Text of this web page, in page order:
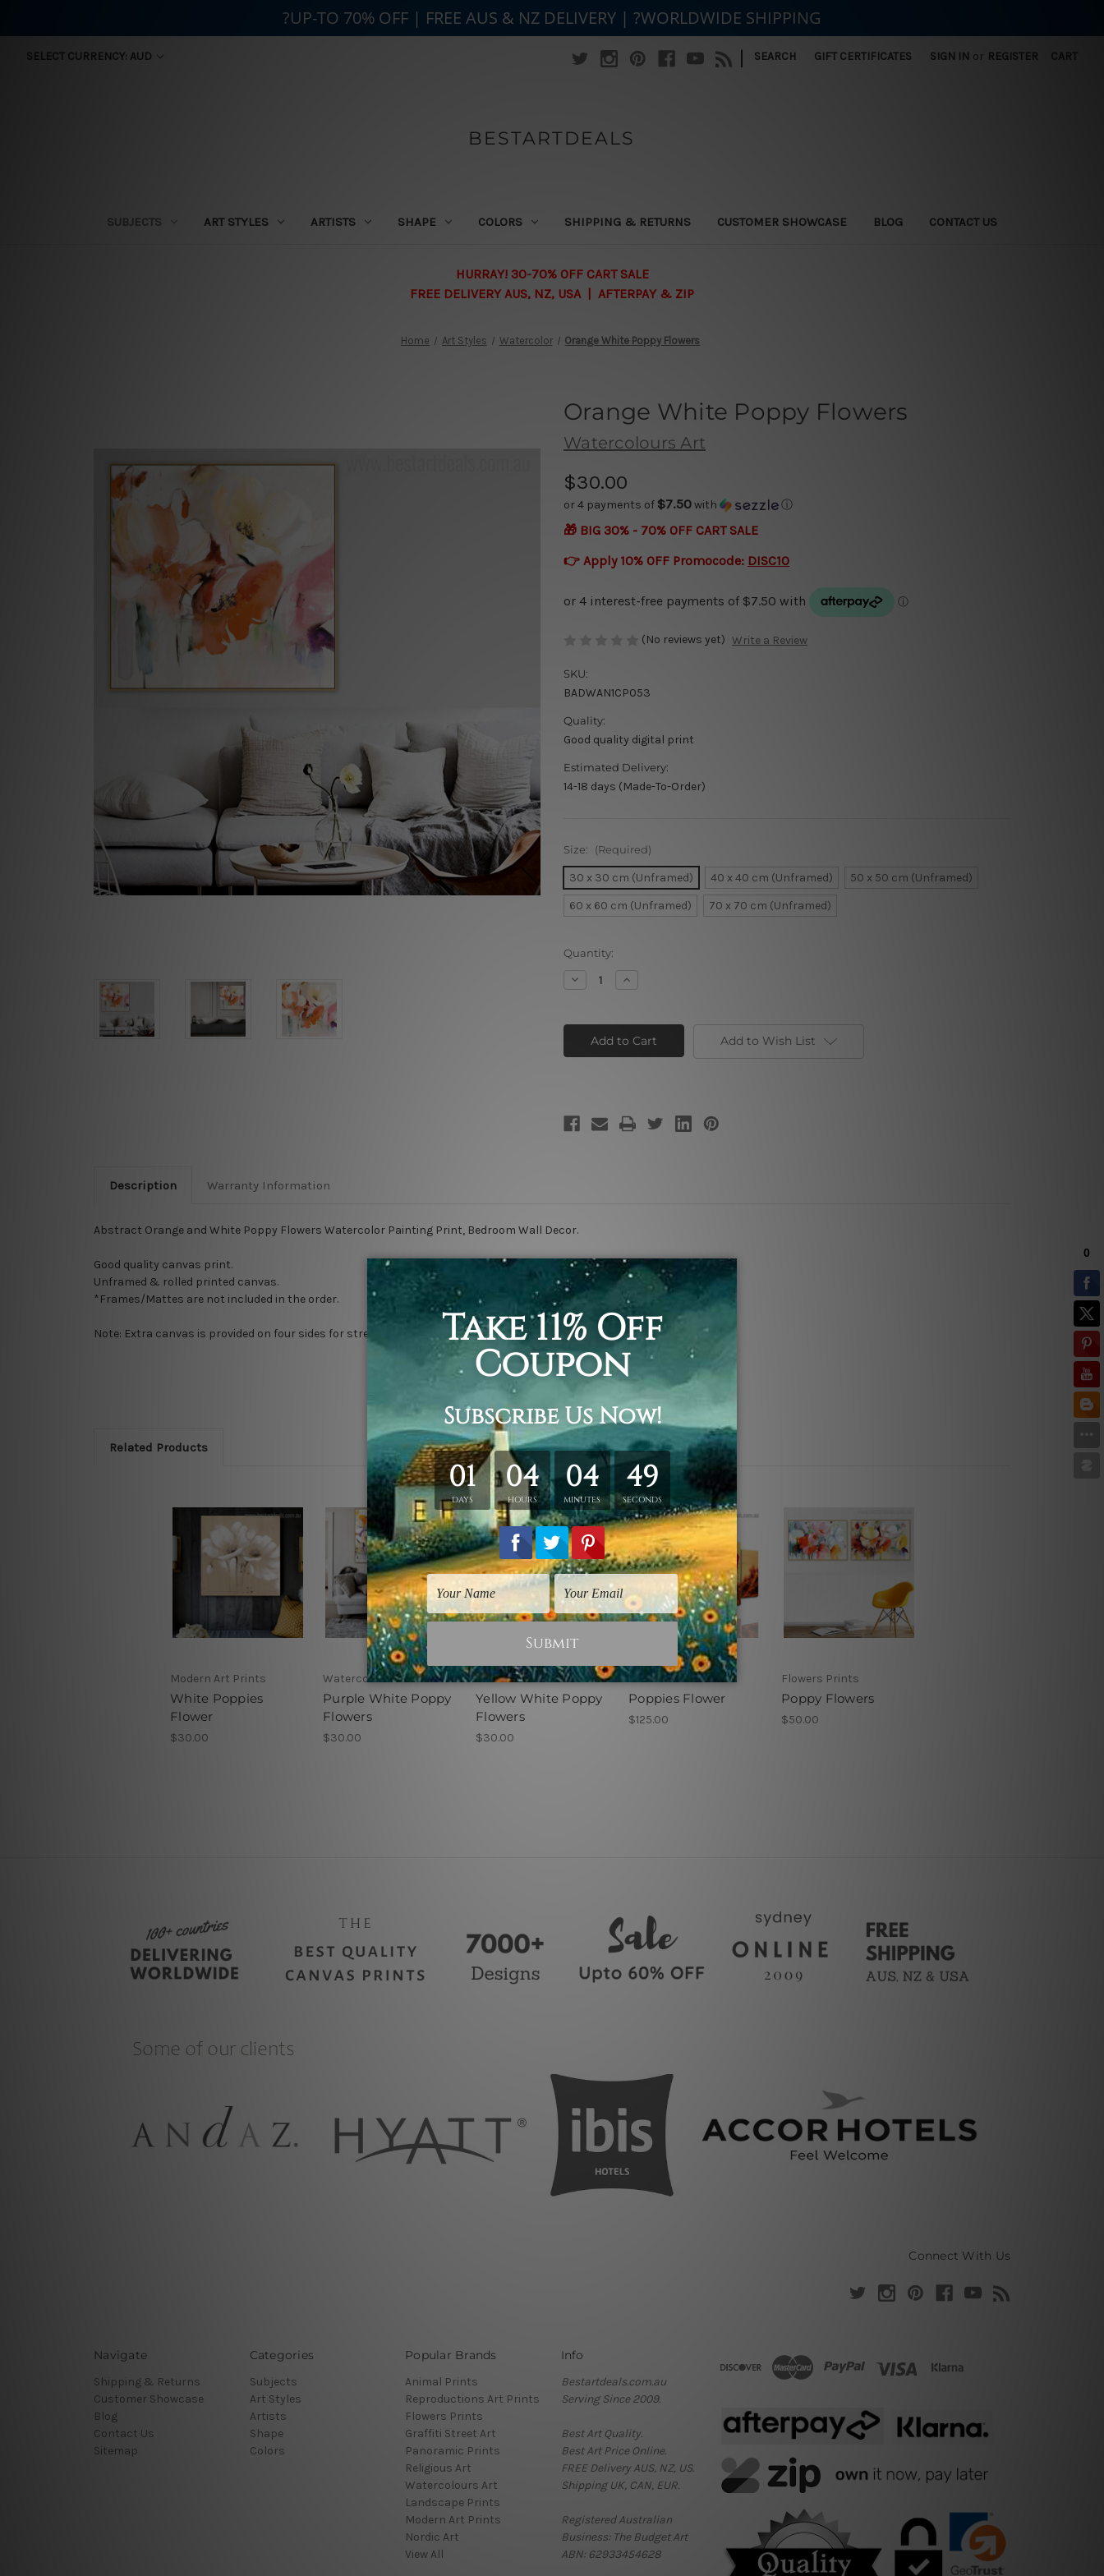
SELECT CURRENCY: AUD | SEARCH GIFT CERTIFICATES SIGN IN or REGISTER CART
BESTARTDEALS
SUBJECTS ART STYLES ARTISTS SHAPE COLORS SHIPPING & RETURNS CUSTOMER SHOWCASE BLOG CONTACT US
HURRAY! 30-70% OFF CART SALE
FREE DELIVERY AUS, NZ, USA | AFTERPAY & ZIP
Home Art Styles Watercolor Orange White Poppy Flowers
Orange White Poppy Flowers
Watercolours Art
$30.00
or 4 payments of $7.50with ⓘ
🎁 BIG 30% - 70% OFF CART SALE
👉 Apply 10% OFF Promocode: DISC10
(No reviews yet) Write a Review
SKU:
BADWAN1CP053
Quality:
Good quality digital print
Estimated Delivery:
14-18 days (Made-To-Order)
Size: (Required)
30 x 30 cm (Unframed) 40 x 40 cm (Unframed)
50 x 50 cm (Unframed)
60 x 60 cm (Unframed)
70 x 70 cm (Unframed)
Current
Stock:
Quantity:
Decrease
Quantity
White
Poppy
Flowers
Increase
Quantity
White
Poppy
Flowers Add to Wish List
Description Warranty Information
Abstract Orange and White Poppy Flowers Watercolor Painting Print, Bedroom Wall Decor.
Good quality canvas print.
Unframed & rolled printed canvas.
*Frames/Mattes are not included in the order.
Note: Extra canvas is provided on four sides for stretching & framing.
Related Products
Modern Art Prints
White Poppies
Flower
$30.00
Watercolours Art
Purple White Poppy
Flowers
$30.00
Watercolours Art
Yellow White Poppy
Flowers
$30.00
Flowers Prints
Poppies Flower
$125.00
Flowers Prints
Poppy Flowers
$50.00
Connect With Us
Navigate
Shipping & Returns
Customer Showcase
Blog
Contact Us
Sitemap
Categories
Subjects
Art Styles
Artists
Shape
Colors
Popular Brands
Animal Prints
Reproductions Art Prints
Flowers Prints
Graffiti Street Art
Panoramic Prints
Religious Art
Watercolours Art
Landscape Prints
Modern Art Prints
Nordic Art
View All
Info
Bestartdeals.com.au
Serving Since 2009.
Best Art Quality.
Best Art Price Online.
FREE Delivery AUS, NZ, US.
Shipping UK, CAN, EUR.
Registered Australian
Business: The Budget Art
ABN: 62933454628
?UP-TO 70% OFF | FREE AUS & NZ DELIVERY | ?WORLDWIDE SHIPPING